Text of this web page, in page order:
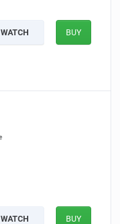
WATCH BUY
WATCH BUY